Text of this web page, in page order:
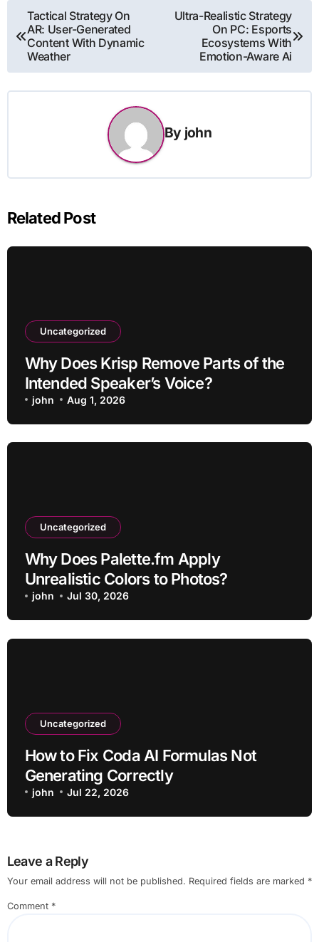
Post
navigation
Tactical Strategy On
AR: User-Generated
Content With Dynamic
Weather
Ultra-Realistic Strategy
On PC: Esports
Ecosystems With
Emotion-Aware Ai
By john
Related Post
Uncategorized
Why Does Krisp Remove Parts of the
Intended Speaker’s Voice?
john Aug 1, 2026
Uncategorized
Why Does Palette.fm Apply
Unrealistic Colors to Photos?
john Jul 30, 2026
Uncategorized
How to Fix Coda AI Formulas Not
Generating Correctly
john Jul 22, 2026
Leave a Reply
Your email address will not be published. Required fields are marked *
Comment *